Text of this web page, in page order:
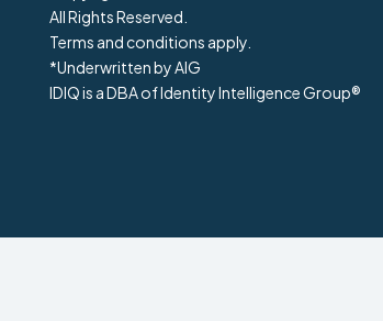
All Rights Reserved.
Terms and conditions apply.
*Underwritten by AIG
IDIQ is a DBA of Identity Intelligence Group®